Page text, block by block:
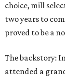
choice, mill
two years to
proved to be a
The backstory:
attended a